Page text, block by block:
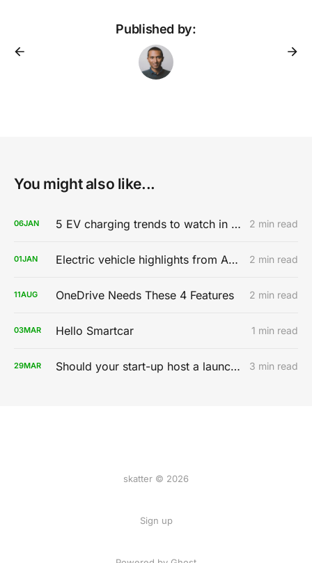
Published by:
You might also like...
06JAN 5 EV charging trends to watch in 2020 2 min read
01JAN Electric vehicle highlights from AutoMobility LA 2019 2 min read
11AUG OneDrive Needs These 4 Features 2 min read
03MAR Hello Smartcar 1 min read
29MAR Should your start-up host a launch party? 3 min read
skatter © 2026
Sign up